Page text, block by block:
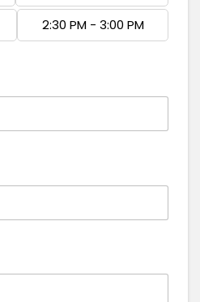
2:30 PM - 3:00 PM